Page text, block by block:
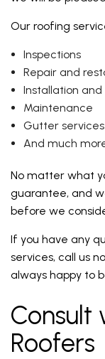
Our roofing
Inspections
Repair and
Installation
Maintenance
Gutter services
And much
No matter what
guarantee, and
before we
If you have any
services, call us
always happy to
Consult
Roofers